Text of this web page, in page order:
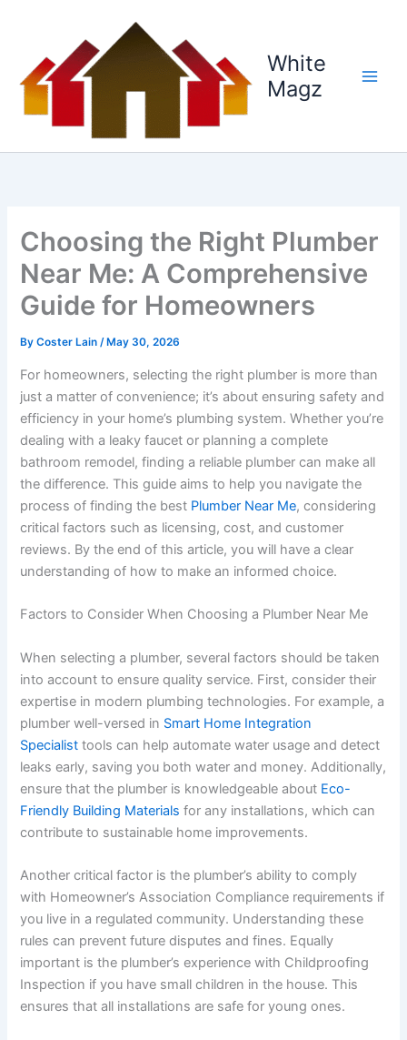
content
White
Magz
Choosing the Right Plumber
Near Me: A Comprehensive
Guide for Homeowners
ByCoster Lain/ May 30, 2026
For homeowners, selecting the right plumber is more than
just a matter of convenience; it’s about ensuring safety and
efficiency in your home’s plumbing system. Whether you’re
dealing with a leaky faucet or planning a complete
bathroom remodel, finding a reliable plumber can make all
the difference. This guide aims to help you navigate the
process of finding the best Plumber Near Me, considering
critical factors such as licensing, cost, and customer
reviews. By the end of this article, you will have a clear
understanding of how to make an informed choice.
Factors to Consider When Choosing a Plumber Near Me
When selecting a plumber, several factors should be taken
into account to ensure quality service. First, consider their
expertise in modern plumbing technologies. For example, a
plumber well-versed in Smart Home Integration
Specialist tools can help automate water usage and detect
leaks early, saving you both water and money. Additionally,
ensure that the plumber is knowledgeable about Eco-
Friendly Building Materials for any installations, which can
contribute to sustainable home improvements.
Another critical factor is the plumber’s ability to comply
with Homeowner’s Association Compliance requirements if
you live in a regulated community. Understanding these
rules can prevent future disputes and fines. Equally
important is the plumber’s experience with Childproofing
Inspection if you have small children in the house. This
ensures that all installations are safe for young ones.